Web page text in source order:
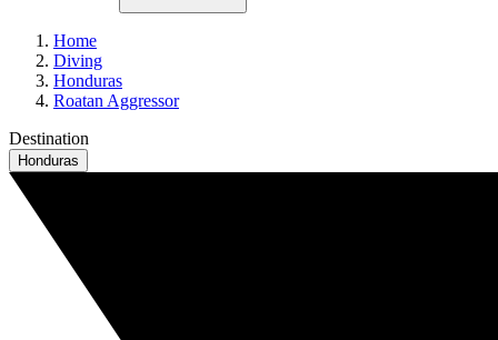
Home
Diving
Honduras
Roatan Aggressor
Destination
Honduras